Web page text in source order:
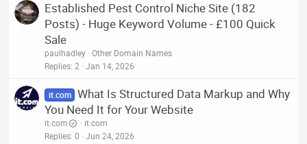
Established Pest Control Niche Site (182
Posts) - Huge Keyword Volume - £100 Quick
Sale
paulhadley Other Domain Names
Replies 2 Jan 14, 2026
it.com What Is Structured Data Markup and Why
You Need It for Your Website
it.com
it.com
Replies 0 Jun 24, 2026